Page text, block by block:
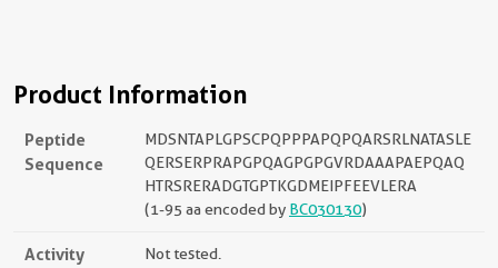
Product Information
Peptide
Sequence
MDSNTAPLGPSCPQPPPAPQPQARSRLNATASLE
QERSERPRAPGPQAGPGPGVRDAAAPAEPQAQ
HTRSRERADGTGPTKGDMEIPFEEVLERA
(1-95 aa encoded by BC030130)
Activity Not tested.